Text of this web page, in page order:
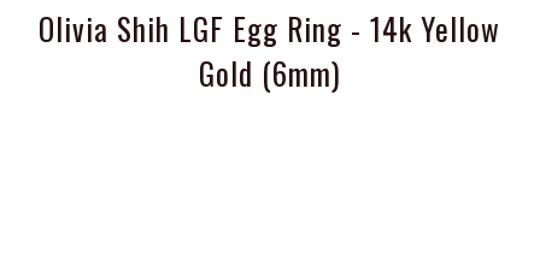
Olivia Shih LGF Egg Ring - 14k Yellow
Gold (6mm)
ABOUT THE BRAND